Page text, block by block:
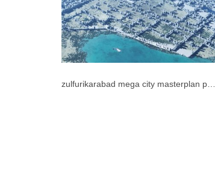
zulfurikarabad mega city masterplan pakistan